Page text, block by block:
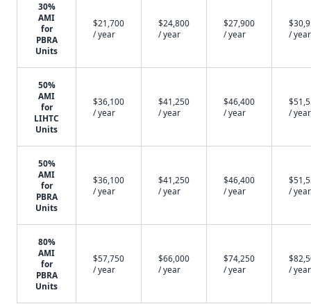
30%
AMI
for
PBRA
Units
$21,700
/ year
$24,800
/ year
$27,900
/ year
/ year
50%
AMI
for
LIHTC
Units
$36,100
/ year
$41,250
/ year
$46,400
/ year
/ year
50%
AMI
for
PBRA
Units
$36,100
/ year
$41,250
/ year
$46,400
/ year
/ year
80%
AMI
for
PBRA
Units
$57,750
/ year
$66,000
/ year
$74,250
/ year
/ year